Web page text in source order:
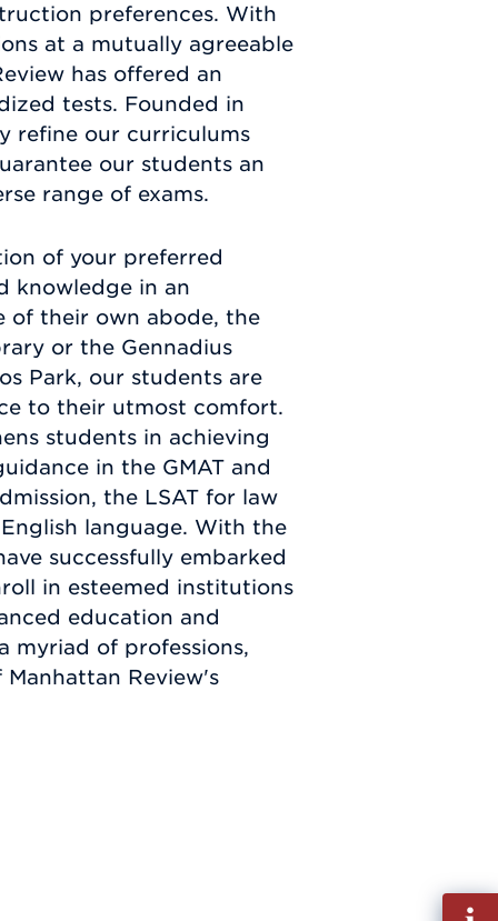
preferences. With
at a mutually agreeable
has offered an
tests. Founded in
refine our curriculums
our students an
range of exams.
of your preferred
knowledge in an
of their own abode, the
or the Gennadius
Park, our students are
to their utmost comfort.
students in achieving
in the GMAT and
the LSAT for law
language. With the
successfully embarked
in esteemed institutions
education and
myriad of professions,
Review's
Fill